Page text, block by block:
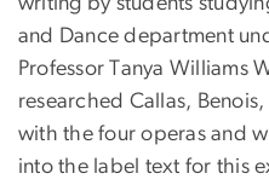
and Dance department
Professor Tanya Williams
researched Callas,
with the four operas and
into the label text for this